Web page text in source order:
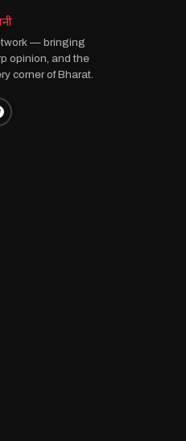
— bringing
opinion, and the
corner of Bharat.